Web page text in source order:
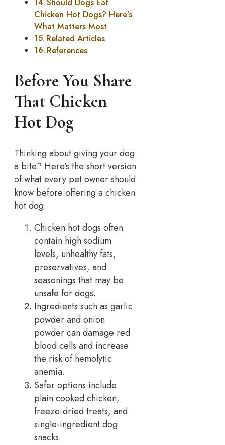
Chicken Hot Dogs? Here’s
What Matters Most
Related Articles
References
Before You Share
That Chicken
Hot Dog
Thinking about giving your dog
a bite? Here’s the short version
of what every pet owner should
know before offering a chicken
hot dog.
Chicken hot dogs often
contain high sodium
levels, unhealthy fats,
preservatives, and
seasonings that may be
unsafe for dogs.
Ingredients such as garlic
powder and onion
powder can damage red
blood cells and increase
the risk of hemolytic
anemia.
Safer options include
plain cooked chicken,
freeze-dried treats, and
single-ingredient dog
snacks.